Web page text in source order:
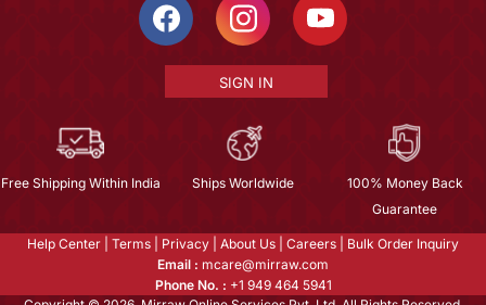
SIGN IN
Free Shipping Within India Ships Worldwide
100% Money Back
Guarantee
Help Center Terms Privacy About Us Careers
Bulk Order Inquiry
Email : mcare@mirraw.com
Phone No. : +1 949 464 5941